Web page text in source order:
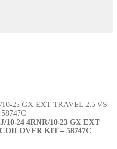
10-24 4RNR/10-23 GX EXT
KIT – 58747C